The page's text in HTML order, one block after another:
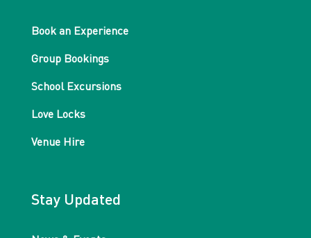
Book an Experience
Group Bookings
School Excursions
Love Locks
Venue Hire
Stay Updated